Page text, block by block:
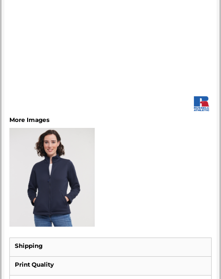
More Images
Shipping
Print Quality